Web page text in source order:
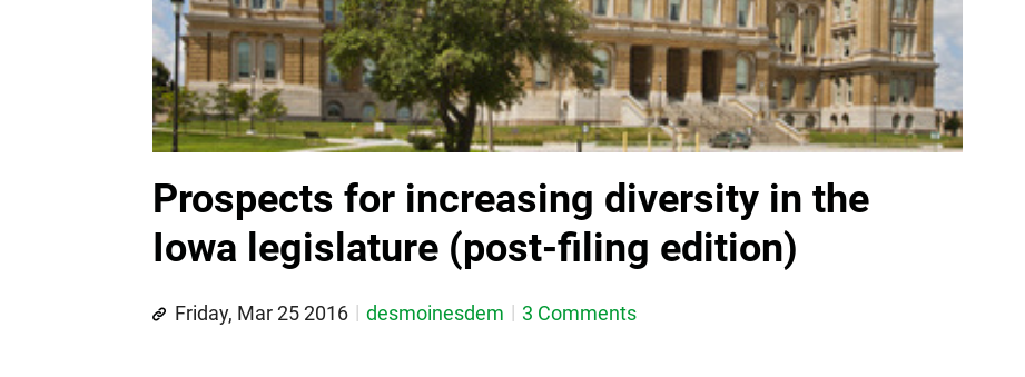
Prospects for increasing diversity in the
Iowa legislature (post-filing edition)
Friday, Mar 25 2016 desmoinesdem 3 Comments